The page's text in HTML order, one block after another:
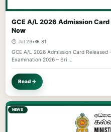
GCE A/L 2026 Admission
Now
🕐 Jul 29•👁️ 81
GCE A/L 2026 Admission Card
Examination 2026 – Sri …
Read →
NEWS